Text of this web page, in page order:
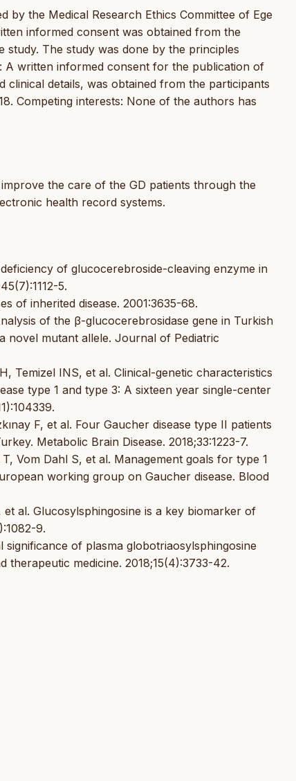
the Medical Research Ethics Committee of Ege
informed consent was obtained from the
The study was done by the principles
A written informed consent for the publication of
clinical details, was obtained from the participants
Competing interests: None of the authors has
the care of the GD patients through the
health record systems.
of glucocerebroside-cleaving enzyme in
5.
of inherited disease. 2001:3635-68.
of the β-glucocerebrosidase gene in Turkish
novel mutant allele. Journal of Pediatric
Temizel INS, et al. Clinical-genetic characteristics
type 1 and type 3: A sixteen year single-center
F, et al. Four Gaucher disease type II patients
Metabolic Brain Disease. 2018;33:1223-7.
Vom Dahl S, et al. Management goals for type 1
working group on Gaucher disease. Blood
al. Glucosylsphingosine is a key biomarker of
9.
significance of plasma globotriaosylsphingosine
therapeutic medicine. 2018;15(4):3733-42.